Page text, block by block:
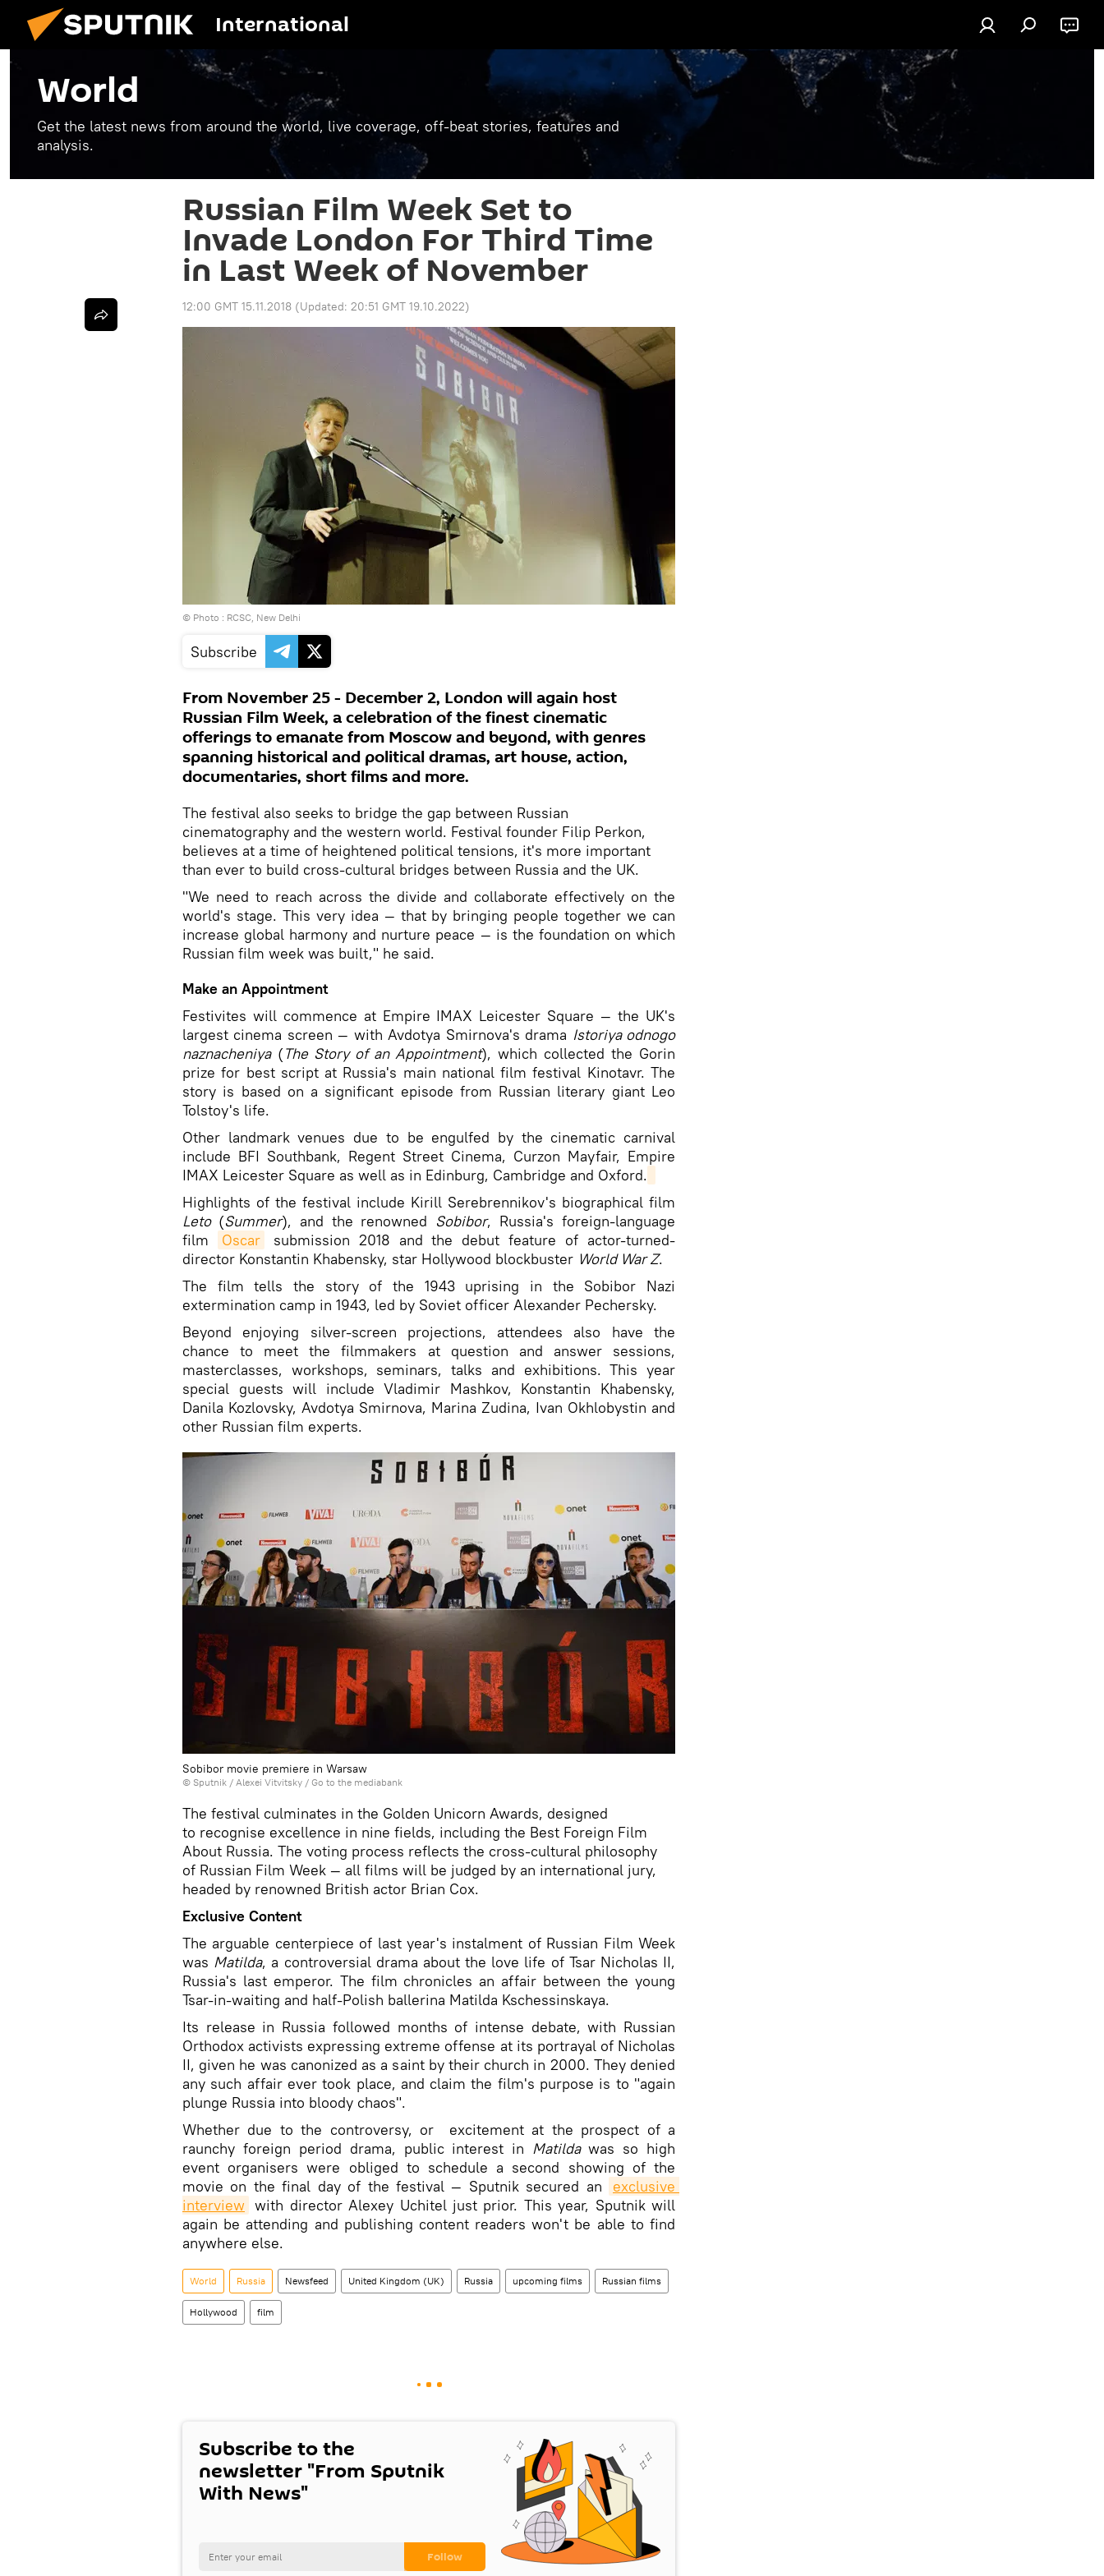
International
World
Get the latest news from around the world, live coverage, off-beat stories, features and
analysis.
Russian Film Week Set to
Invade London For Third Time
in Last Week of November
12:00 GMT 15.11.2018 (Updated: 20:51 GMT 19.10.2022)
© Photo : RCSC, New Delhi
Subscribe
From November 25 - December 2, London will again host
Russian Film Week, a celebration of the finest cinematic
offerings to emanate from Moscow and beyond, with genres
spanning historical and political dramas, art house, action,
documentaries, short films and more.
The festival also seeks to bridge the gap between Russian
cinematography and the western world. Festival founder Filip Perkon,
believes at a time of heightened political tensions, it's more important
than ever to build cross-cultural bridges between Russia and the UK.
"We need to reach across the divide and collaborate effectively on the
world's stage. This very idea — that by bringing people together we can
increase global harmony and nurture peace — is the foundation on which
Russian film week was built," he said.
Make an Appointment
Festivites will commence at Empire IMAX Leicester Square — the UK's
largest cinema screen — with Avdotya Smirnova's drama Istoriya odnogo
naznacheniya(The Story of an Appointment), which collected the Gorin
prize for best script at Russia's main national film festival Kinotavr. The
story is based on a significant episode from Russian literary giant Leo
Tolstoy's life.
Other landmark venues due to be engulfed by the cinematic carnival
include BFI Southbank, Regent Street Cinema, Curzon Mayfair, Empire
IMAX Leicester Square as well as in Edinburg, Cambridge and Oxford.
Highlights of the festival include Kirill Serebrennikov's biographical film
Leto (Summer), and the renowned Sobibor, Russia's foreign-language
film
Oscar
submission 2018 and the debut feature of actor-turned-
director Konstantin Khabensky, star Hollywood blockbuster World War Z.
The film tells the story of the 1943 uprising in the Sobibor Nazi
extermination camp in 1943, led by Soviet officer Alexander Pechersky.
Beyond enjoying silver-screen projections, attendees also have the
chance to meet the filmmakers at question and answer sessions,
masterclasses, workshops, seminars, talks and exhibitions. This year
special guests will include Vladimir Mashkov, Konstantin Khabensky,
Danila Kozlovsky, Avdotya Smirnova, Marina Zudina, Ivan Okhlobystin and
other Russian film experts.
Sobibor movie premiere in Warsaw
© Sputnik / Alexei Vitvitsky / Go to the mediabank
The festival culminates in the Golden Unicorn Awards, designed
to recognise excellence in nine fields, including the Best Foreign Film
About Russia. The voting process reflects the cross-cultural philosophy
of Russian Film Week — all films will be judged by an international jury,
headed by renowned British actor Brian Cox.
Exclusive Content
The arguable centerpiece of last year's instalment of Russian Film Week
was Matilda, a controversial drama about the love life of Tsar Nicholas II,
Russia's last emperor. The film chronicles an affair between the young
Tsar-in-waiting and half-Polish ballerina Matilda Kschessinskaya.
Its release in Russia followed months of intense debate, with Russian
Orthodox activists expressing extreme offense at its portrayal of Nicholas
II, given he was canonized as a saint by their church in 2000. They denied
any such affair ever took place, and claim the film's purpose is to "again
plunge Russia into bloody chaos".
Whether due to the controversy, or excitement at the prospect of a
raunchy foreign period drama, public interest in Matildawas so high
event organisers were obliged to schedule a second showing of the
movie on the final day of the festival — Sputnik secured an
exclusive
interview with director Alexey Uchitel just prior. This year, Sputnik will
again be attending and publishing content readers won't be able to find
anywhere else.
World Russia Newsfeed United Kingdom (UK) Russia upcoming films Russian films
Hollywood film
Subscribe to the
newsletter "From Sputnik
With News"